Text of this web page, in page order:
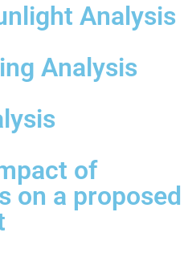
Analysis
Analysis
of
on a proposed